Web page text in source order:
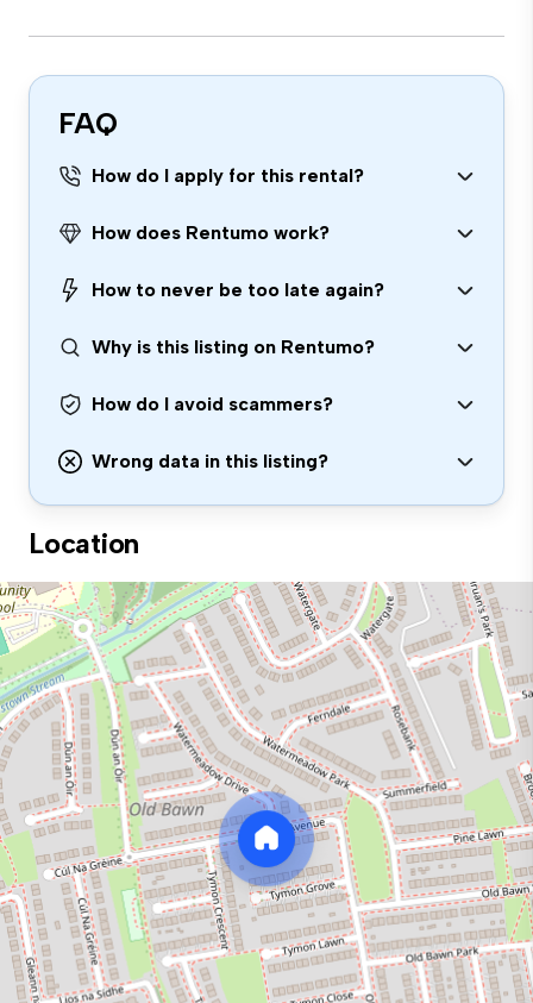
FAQ
How do I apply for this rental?
How does Rentumo work?
How to never be too late again?
Why is this listing on Rentumo?
How do I avoid scammers?
Wrong data in this listing?
Location